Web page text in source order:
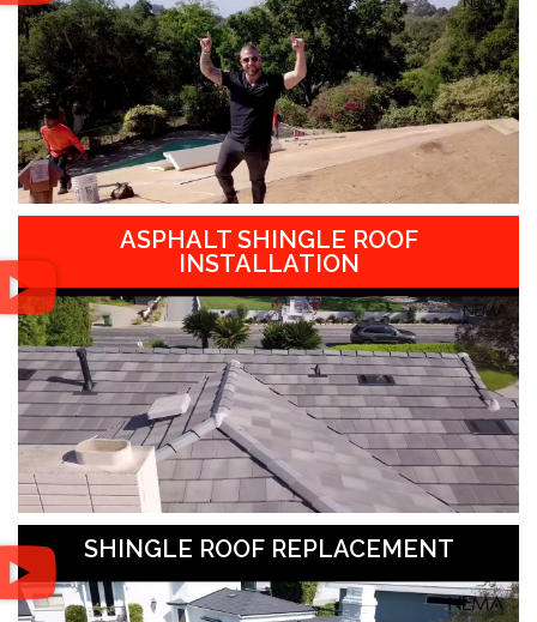
ASPHALT SHINGLE ROOF
INSTALLATION
SHINGLE ROOF REPLACEMENT